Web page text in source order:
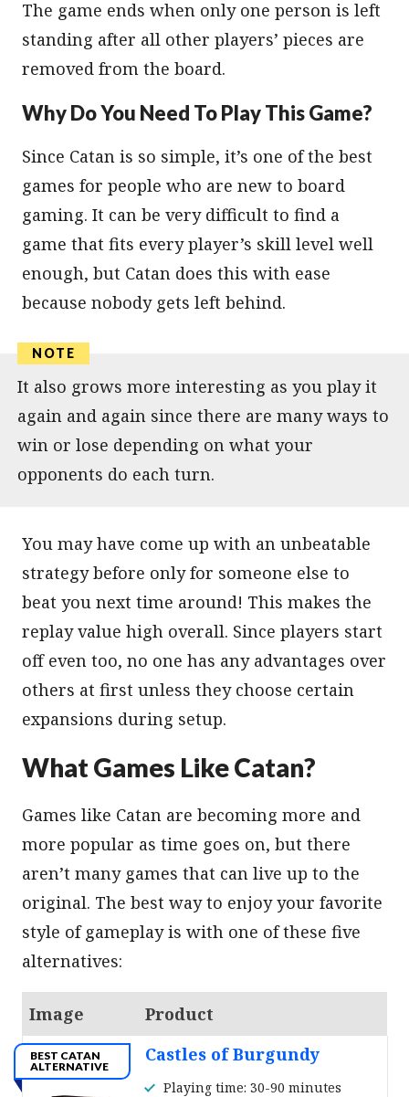
The game ends when only one person is left
standing after all other players’ pieces are
removed from the board.
Why Do You Need To Play This Game?
Since Catan is so simple, it’s one of the best
games for people who are new to board
gaming. It can be very difficult to find a
game that fits every player’s skill level well
enough, but Catan does this with ease
because nobody gets left behind.
It also grows more interesting as you play it
again and again since there are many ways to
win or lose depending on what your
opponents do each turn.
You may have come up with an unbeatable
strategy before only for someone else to
beat you next time around! This makes the
replay value high overall. Since players start
off even too, no one has any advantages over
others at first unless they choose certain
expansions during setup.
What Games Like Catan?
Games like Catan are becoming more and
more popular as time goes on, but there
aren’t many games that can live up to the
original. The best way to enjoy your favorite
style of gameplay is with one of these five
alternatives:
Image Product
BEST CATAN
ALTERNATIVE
Castles of Burgundy
Playing time: 30-90 minutes